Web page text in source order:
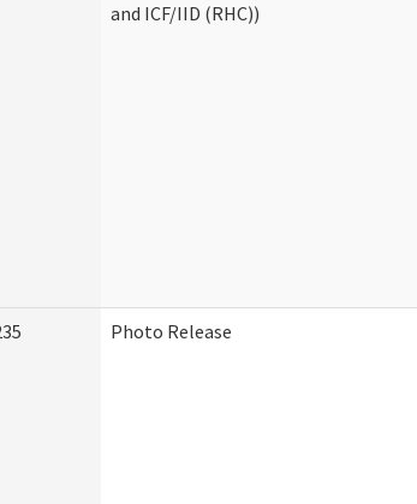
and ICF/IID (RHC))
Photo Release